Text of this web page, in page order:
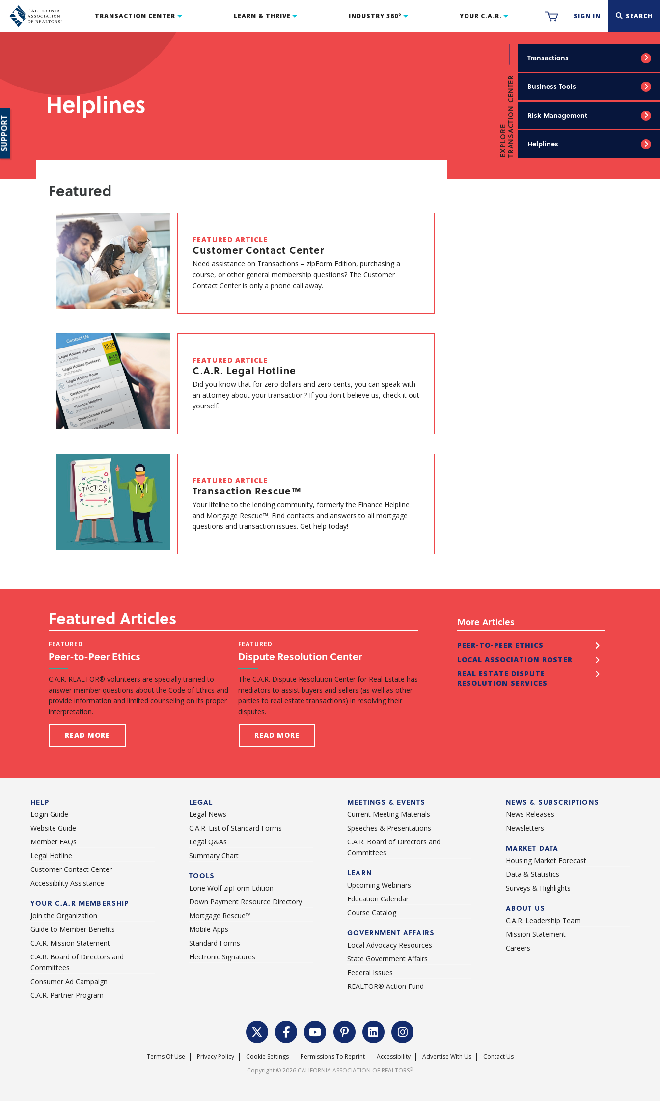
TRANSACTION CENTER LEARN & THRIVE INDUSTRY 360° YOUR C.A.R. SIGN IN SEARCH
Helplines
EXPLORETRANSACTION CENTER
Transactions
Business Tools
Risk Management
Helplines
Featured
FEATURED ARTICLE
Customer Contact Center
Need assistance on Transactions – zipForm Edition, purchasing a
course, or other general membership questions? The Customer
Contact Center is only a phone call away.
FEATURED ARTICLE
C.A.R. Legal Hotline
Did you know that for zero dollars and zero cents, you can speak with
an attorney about your transaction? If you don't believe us, check it out
yourself.
FEATURED ARTICLE
Transaction Rescue™
Your lifeline to the lending community, formerly the Finance Helpline
and Mortgage Rescue™. Find contacts and answers to all mortgage
questions and transaction issues. Get help today!
Featured Articles
FEATURED
Peer-to-Peer Ethics
C.A.R. REALTOR® volunteers are specially trained to
answer member questions about the Code of Ethics and
provide information and limited counseling on its proper
interpretation.
READ MORE
FEATURED
Dispute Resolution Center
The C.A.R. Dispute Resolution Center for Real Estate has
mediators to assist buyers and sellers (as well as other
parties to real estate transactions) in resolving their
disputes.
READ MORE
FEATURED
STEPS Toward Homeownership
Financial Literacy program for REALTORS® to share
More Articles
PEER-TO-PEER ETHICS
LOCAL ASSOCIATION ROSTER
REAL ESTATE DISPUTE
RESOLUTION SERVICES
HELP
Login Guide
Website Guide
Member FAQs
Legal Hotline
Customer Contact Center
Accessibility Assistance
YOUR C.A.R MEMBERSHIP
Join the Organization
Guide to Member Benefits
C.A.R. Mission Statement
C.A.R. Board of Directors and
Committees
Consumer Ad Campaign
C.A.R. Partner Program
LEGAL
Legal News
C.A.R. List of Standard Forms
Legal Q&As
Summary Chart
TOOLS
Lone Wolf zipForm Edition
Down Payment Resource Directory
Mortgage Rescue™
Mobile Apps
Standard Forms
Electronic Signatures
MEETINGS & EVENTS
Current Meeting Materials
Speeches & Presentations
C.A.R. Board of Directors and
Committees
LEARN
Upcoming Webinars
Education Calendar
Course Catalog
GOVERNMENT AFFAIRS
Local Advocacy Resources
State Government Affairs
Federal Issues
REALTOR® Action Fund
NEWS & SUBSCRIPTIONS
News Releases
Newsletters
MARKET DATA
Housing Market Forecast
Data & Statistics
Surveys & Highlights
ABOUT US
C.A.R. Leadership Team
Mission Statement
Careers
Terms Of Use Privacy Policy Cookie Settings Permissions To Reprint Accessibility Advertise With Us
Contact Us
Copyright © 2026 CALIFORNIA ASSOCIATION OF REALTORS®
.